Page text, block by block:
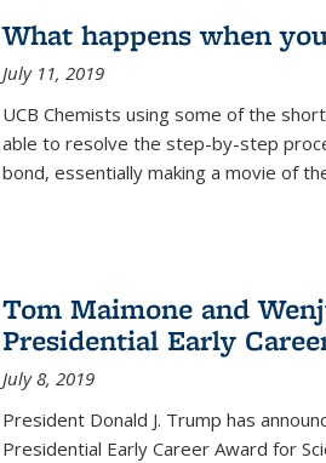
What happens when
July 11, 2019
UCB Chemists using some of the
able to resolve the step-by-step
bond, essentially making a movie of
Tom Maimone and
Presidential Early
July 8, 2019
President Donald J. Trump has
Presidential Early Career Award for